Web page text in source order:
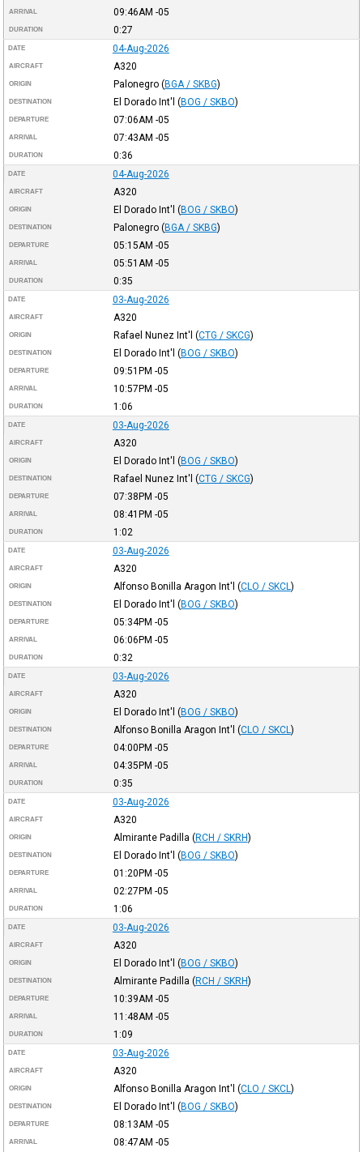
ARRIVAL 09:46AM -05
DURATION 0:27
DATE 04-Aug-2026
AIRCRAFT A320
ORIGIN Palonegro (BGA / SKBG)
DESTINATION El Dorado Int'l (BOG / SKBO)
DEPARTURE 07:06AM -05
ARRIVAL 07:43AM -05
DURATION 0:36
DATE 04-Aug-2026
AIRCRAFT A320
ORIGIN El Dorado Int'l (BOG / SKBO)
DESTINATION Palonegro (BGA / SKBG)
DEPARTURE 05:15AM -05
ARRIVAL 05:51AM -05
DURATION 0:35
DATE 03-Aug-2026
AIRCRAFT A320
ORIGIN Rafael Nunez Int'l (CTG / SKCG)
DESTINATION El Dorado Int'l (BOG / SKBO)
DEPARTURE 09:51PM -05
ARRIVAL 10:57PM -05
DURATION 1:06
DATE 03-Aug-2026
AIRCRAFT A320
ORIGIN El Dorado Int'l (BOG / SKBO)
DESTINATION Rafael Nunez Int'l (CTG / SKCG)
DEPARTURE 07:38PM -05
ARRIVAL 08:41PM -05
DURATION 1:02
DATE 03-Aug-2026
AIRCRAFT A320
ORIGIN Alfonso Bonilla Aragon Int'l (CLO / SKCL)
DESTINATION El Dorado Int'l (BOG / SKBO)
DEPARTURE 05:34PM -05
ARRIVAL 06:06PM -05
DURATION 0:32
DATE 03-Aug-2026
AIRCRAFT A320
ORIGIN El Dorado Int'l (BOG / SKBO)
DESTINATION Alfonso Bonilla Aragon Int'l (CLO / SKCL)
DEPARTURE 04:00PM -05
ARRIVAL 04:35PM -05
DURATION 0:35
DATE 03-Aug-2026
AIRCRAFT A320
ORIGIN Almirante Padilla (RCH / SKRH)
DESTINATION El Dorado Int'l (BOG / SKBO)
DEPARTURE 01:20PM -05
ARRIVAL 02:27PM -05
DURATION 1:06
DATE 03-Aug-2026
AIRCRAFT A320
ORIGIN El Dorado Int'l (BOG / SKBO)
DESTINATION Almirante Padilla (RCH / SKRH)
DEPARTURE 10:39AM -05
ARRIVAL 11:48AM -05
DURATION 1:09
DATE 03-Aug-2026
AIRCRAFT A320
ORIGIN Alfonso Bonilla Aragon Int'l (CLO / SKCL)
DESTINATION El Dorado Int'l (BOG / SKBO)
DEPARTURE 08:13AM -05
ARRIVAL 08:47AM -05